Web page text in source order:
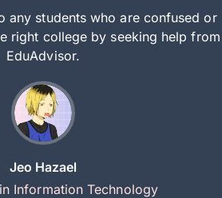
any students who are confused or
right college by seeking help from
EduAdvisor.
Jeo Hazael
Information Technology